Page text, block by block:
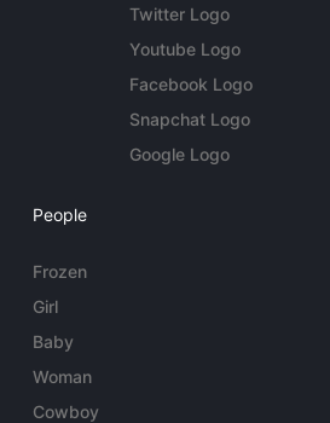
Twitter Logo
Youtube Logo
Facebook Logo
Snapchat Logo
Google Logo
People
Frozen
Girl
Baby
Woman
Cowboy